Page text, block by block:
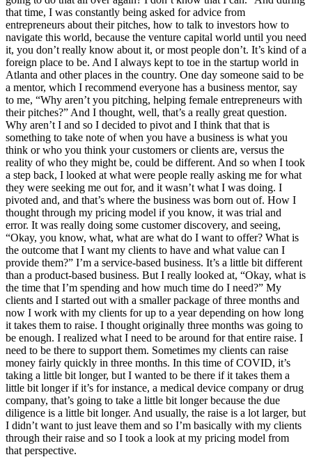
that time, I was constantly being asked for advice from
entrepreneurs about their pitches, how to talk to investors how to
navigate this world, because the venture capital world until you need
it, you don’t really know about it, or most people don’t. It’s kind of a
foreign place to be. And I always kept to toe in the startup world in
Atlanta and other places in the country. One day someone said to be
a mentor, which I recommend everyone has a business mentor, say
to me, “Why aren’t you pitching, helping female entrepreneurs with
their pitches?” And I thought, well, that’s a really great question.
Why aren’t I and so I decided to pivot and I think that that is
something to take note of when you have a business is what you
think or who you think your customers or clients are, versus the
reality of who they might be, could be different. And so when I took
a step back, I looked at what were people really asking me for what
they were seeking me out for, and it wasn’t what I was doing. I
pivoted and, and that’s where the business was born out of. How I
thought through my pricing model if you know, it was trial and
error. It was really doing some customer discovery, and seeing,
“Okay, you know, what, what are what do I want to offer? What is
the outcome that I want my clients to have and what value can I
provide them?” I’m a service-based business. It’s a little bit different
than a product-based business. But I really looked at, “Okay, what is
the time that I’m spending and how much time do I need?” My
clients and I started out with a smaller package of three months and
now I work with my clients for up to a year depending on how long
it takes them to raise. I thought originally three months was going to
be enough. I realized what I need to be around for that entire raise. I
need to be there to support them. Sometimes my clients can raise
money fairly quickly in three months. In this time of COVID, it’s
taking a little bit longer, but I wanted to be there if it takes them a
little bit longer if it’s for instance, a medical device company or drug
company, that’s going to take a little bit longer because the due
diligence is a little bit longer. And usually, the raise is a lot larger, but
I didn’t want to just leave them and so I’m basically with my clients
through their raise and so I took a look at my pricing model from
that perspective.